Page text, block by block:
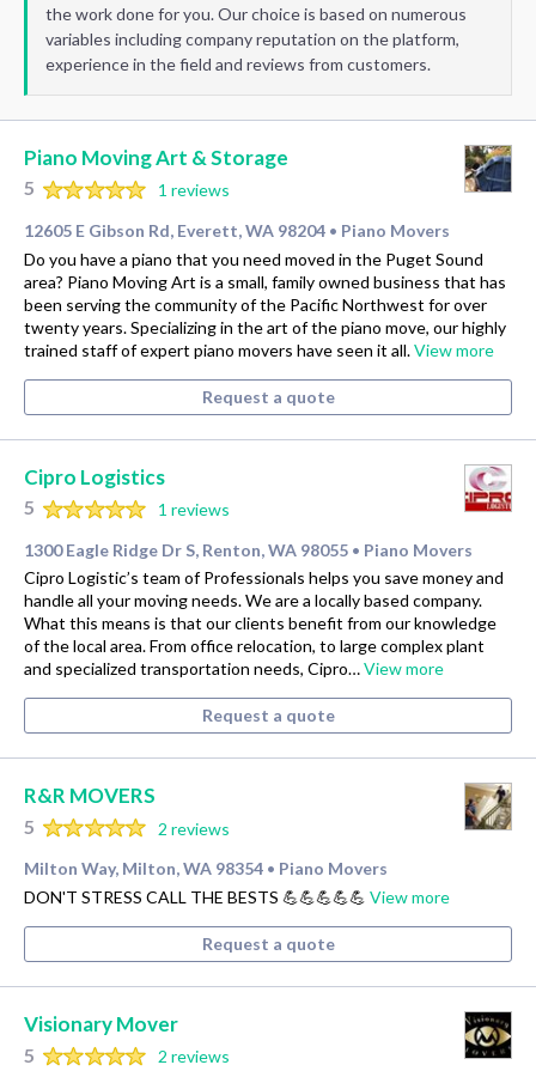
the work done for you. Our choice is based on numerous
variables including company reputation on the platform,
experience in the field and reviews from customers.
Piano Moving Art & Storage
5
1 reviews
12605 E Gibson Rd, Everett, WA 98204 • Piano Movers
Do you have a piano that you need moved in the Puget Sound
area? Piano Moving Art is a small, family owned business that has
been serving the community of the Pacific Northwest for over
twenty years. Specializing in the art of the piano move, our highly
trained staff of expert piano movers have seen it all.View more
Request a quote
Cipro Logistics
5
1 reviews
1300 Eagle Ridge Dr S, Renton, WA 98055 • Piano Movers
Cipro Logistic’s team of Professionals helps you save money and
handle all your moving needs. We are a locally based company.
What this means is that our clients benefit from our knowledge
of the local area. From office relocation, to large complex plant
and specialized transportation needs, Cipro…View more
Request a quote
R&R MOVERS
5
2 reviews
Milton Way, Milton, WA 98354 • Piano Movers
DON'T STRESS CALL THE BESTS 💪💪💪💪💪 View more
Request a quote
Visionary Mover
5
2 reviews